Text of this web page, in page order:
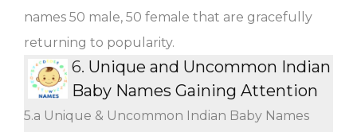
names 50 male, 50 female that are gracefully
returning to popularity.
6. Unique and Uncommon Indian
Baby Names Gaining Attention
5.a Unique & Uncommon Indian Baby Names